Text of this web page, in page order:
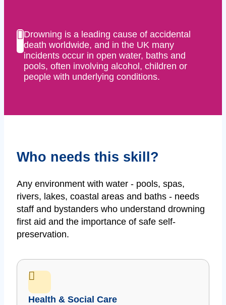
Drowning is a leading cause of accidental
death worldwide, and in the UK many
incidents occur in open water, baths and
pools, often involving alcohol, children or
people with underlying conditions.
Who needs this skill?
Any environment with water - pools, spas,
rivers, lakes, coastal areas and baths - needs
staff and bystanders who understand drowning
first aid and the importance of safe self-
preservation.
Health & Social Care